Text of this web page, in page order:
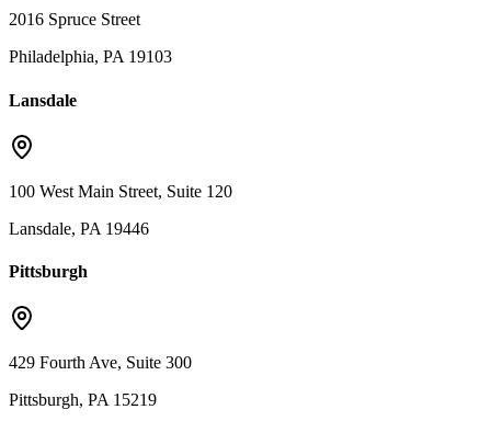
2016 Spruce Street
Philadelphia, PA 19103
Lansdale
100 West Main Street, Suite 120
Lansdale, PA 19446
Pittsburgh
429 Fourth Ave, Suite 300
Pittsburgh, PA 15219